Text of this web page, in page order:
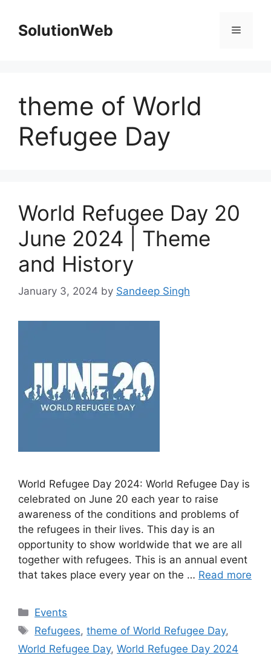
contentSolutionWeb Menu
theme of World
Refugee Day
World Refugee Day 20
June 2024 | Theme
and History
January 3, 2024 by Sandeep Singh
World Refugee Day 2024: World Refugee Day is
celebrated on June 20 each year to raise
awareness of the conditions and problems of
the refugees in their lives. This day is an
opportunity to show worldwide that we are all
together with refugees. This is an annual event
that takes place every year on the … Read more
Categories
Events
Tags
Refugees,theme of World Refugee Day,
World Refugee Day, World Refugee Day 2024